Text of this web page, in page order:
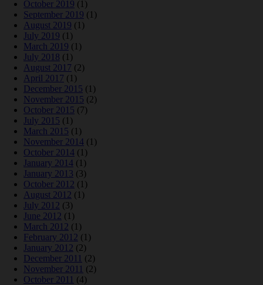
October 2019 (1)
September 2019 (1)
August 2019 (1)
July 2019 (1)
March 2019 (1)
July 2018 (1)
August 2017 (2)
April 2017 (1)
December 2015 (1)
November 2015 (2)
October 2015 (7)
July 2015 (1)
March 2015 (1)
November 2014 (1)
October 2014 (1)
January 2014 (1)
January 2013 (3)
October 2012 (1)
August 2012 (1)
July 2012 (3)
June 2012 (1)
March 2012 (1)
February 2012 (1)
January 2012 (2)
December 2011 (2)
November 2011 (2)
October 2011 (4)